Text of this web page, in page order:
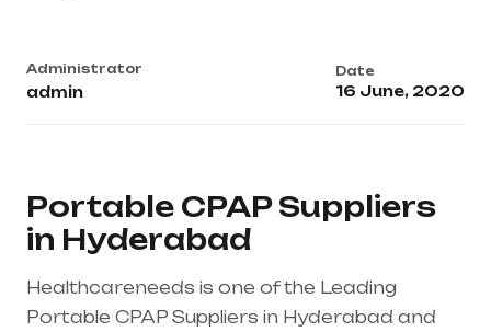
Administrator
admin
Date
16 June, 2020
Portable CPAP Suppliers
in Hyderabad
Healthcareneeds is one of the Leading
Portable CPAP Suppliers in Hyderabad and